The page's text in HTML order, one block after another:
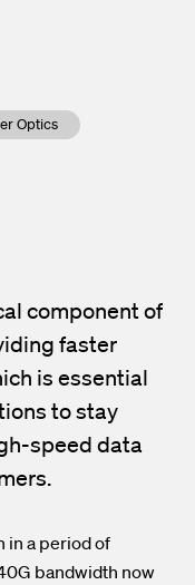
Optics
component of
faster
is essential
to stay
speed data
in a period of
bandwidth now